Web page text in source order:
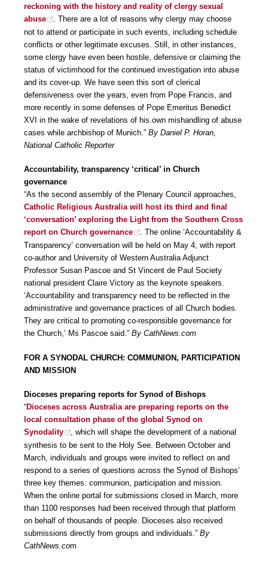
reckoning with the history and reality of clergy sexual
abuse
. There are a lot of reasons why clergy may choose
not to attend or participate in such events, including schedule
conflicts or other legitimate excuses. Still, in other instances,
some clergy have even been hostile, defensive or claiming the
status of victimhood for the continued investigation into abuse
and its cover-up. We have seen this sort of clerical
defensiveness over the years, even from Pope Francis, and
more recently in some defenses of Pope Emeritus Benedict
XVI in the wake of revelations of his own mishandling of abuse
cases while archbishop of Munich.” By Daniel P. Horan,
National Catholic Reporter
Accountability, transparency ‘critical’ in Church
governance
“As the second assembly of the Plenary Council approaches,
Catholic Religious Australia will host its third and final
‘conversation’ exploring the Light from the Southern Cross
report on Church governance
. The online ‘Accountability &
Transparency’ conversation will be held on May 4, with report
co-author and University of Western Australia Adjunct
Professor Susan Pascoe and St Vincent de Paul Society
national president Claire Victory as the keynote speakers.
‘Accountability and transparency need to be reflected in the
administrative and governance practices of all Church bodies.
They are critical to promoting co-responsible governance for
the Church,’ Ms Pascoe said.” By CathNews.com
FOR A SYNODAL CHURCH: COMMUNION, PARTICIPATION
AND MISSION
Dioceses preparing reports for Synod of Bishops
“Dioceses across Australia are preparing reports on the
local consultation phase of the global Synod on
Synodality
, which will shape the development of a national
synthesis to be sent to the Holy See. Between October and
March, individuals and groups were invited to reflect on and
respond to a series of questions across the Synod of Bishops’
three key themes: communion, participation and mission.
When the online portal for submissions closed in March, more
than 1100 responses had been received through that platform
on behalf of thousands of people. Dioceses also received
submissions directly from groups and individuals.” By
CathNews.com